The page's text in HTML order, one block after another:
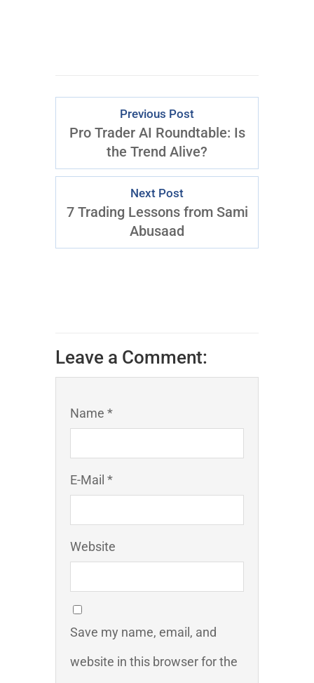
Previous Post
Pro Trader AI Roundtable: Is
the Trend Alive?
Next Post
7 Trading Lessons from Sami
Abusaad
Leave a Comment:
Name *
E-Mail *
Website
Save my name, email, and
website in this browser for the